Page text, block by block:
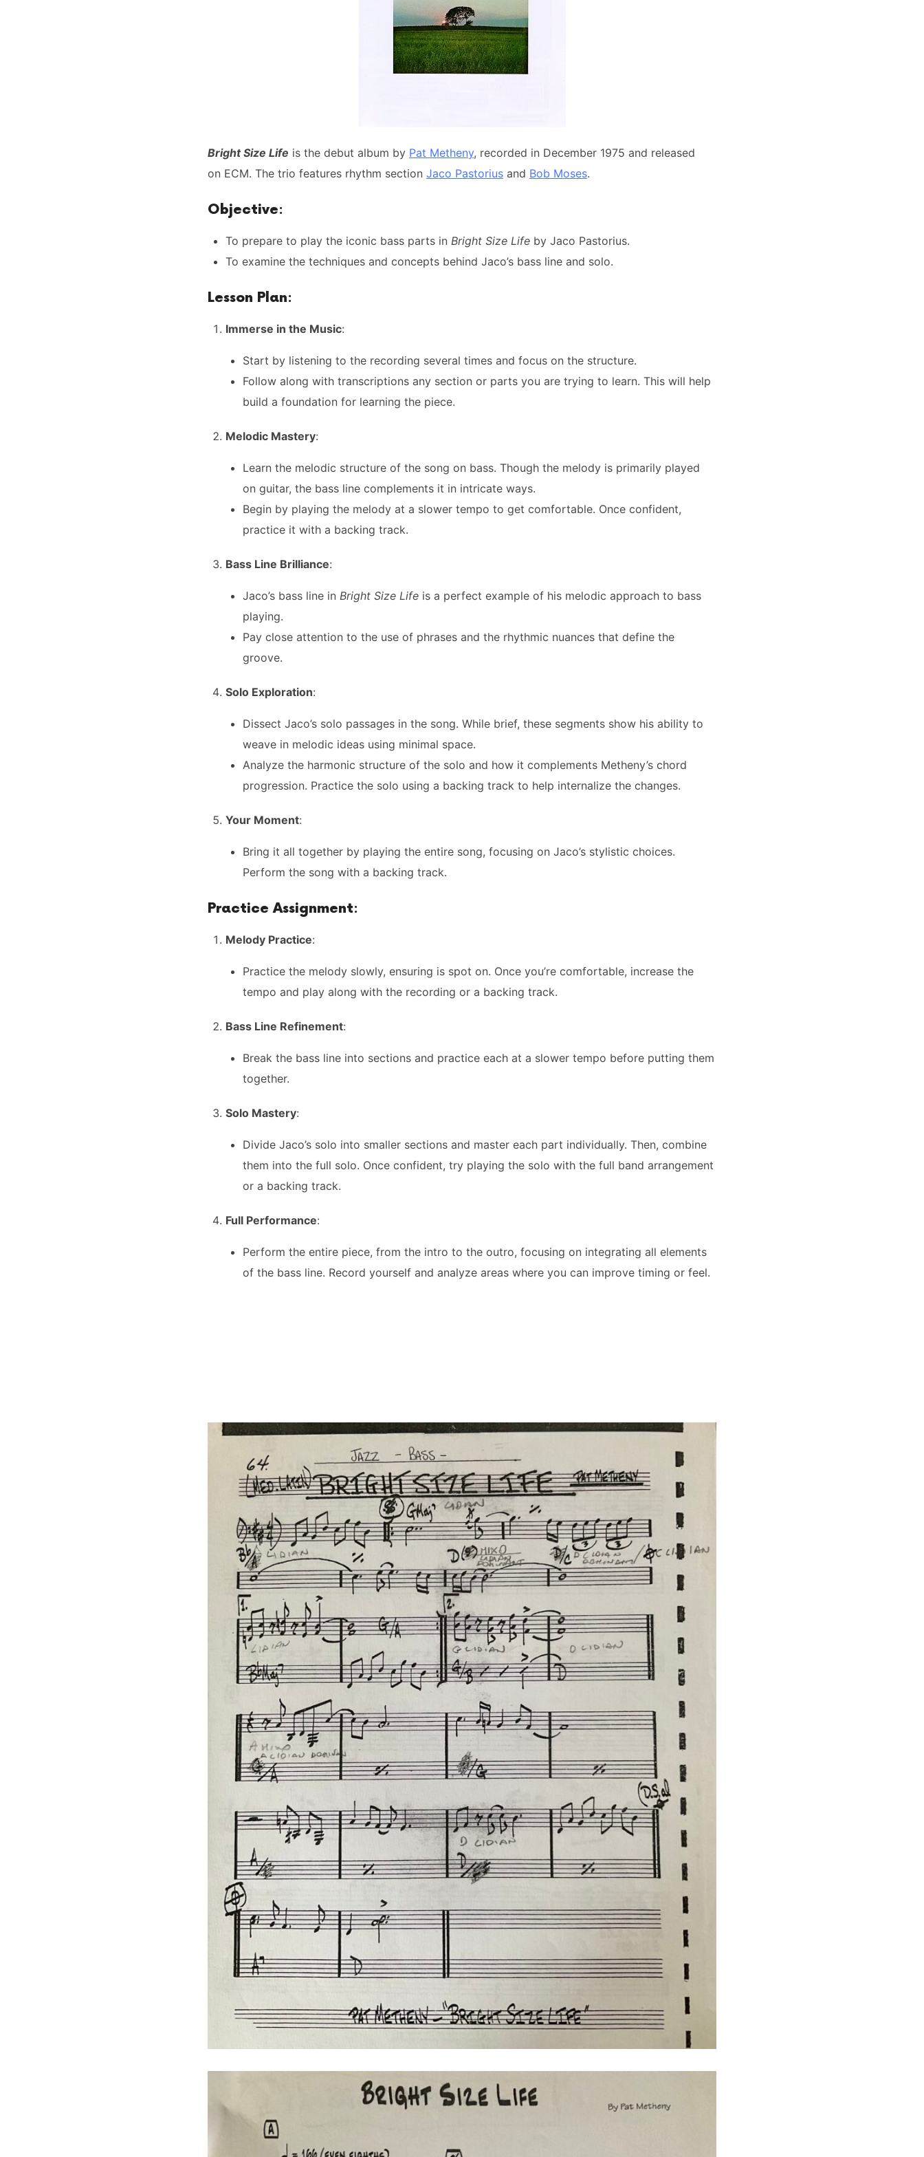
Bright Size Life is the debut album by Pat Metheny, recorded in December 1975 and released
on ECM. The trio features rhythm section Jaco Pastorius and Bob Moses.
Objective:
To prepare to play the iconic bass parts in Bright Size Lifeby Jaco Pastorius.
To examine the techniques and concepts behind Jaco’s bass line and solo.
Lesson Plan:
Immerse in the Music:
Start by listening to the recording several times and focus on the structure.
Follow along with transcriptions any section or parts you are trying to learn. This will help
build a foundation for learning the piece.
Melodic Mastery:
Learn the melodic structure of the song on bass. Though the melody is primarily played
on guitar, the bass line complements it in intricate ways.
Begin by playing the melody at a slower tempo to get comfortable. Once confident,
practice it with a backing track.
Bass Line Brilliance:
Jaco’s bass line inBright Size Life is a perfect example of his melodic approach to bass
playing.
Pay close attention to the use of phrases and the rhythmic nuances that define the
groove.
Solo Exploration:
Dissect Jaco’s solo passages in the song. While brief, these segments show his ability to
weave in melodic ideas using minimal space.
Analyze the harmonic structure of the solo and how it complements Metheny’s chord
progression. Practice the solo using a backing track to help internalize the changes.
Your Moment:
Bring it all together by playing the entire song, focusing on Jaco’s stylistic choices.
Perform the song with a backing track.
Practice Assignment:
Melody Practice:
Practice the melody slowly, ensuring is spot on. Once you’re comfortable, increase the
tempo and play along with the recording or a backing track.
Bass Line Refinement:
Break the bass line into sections and practice each at a slower tempo before putting them
together.
Solo Mastery:
Divide Jaco’s solo into smaller sections and master each part individually. Then, combine
them into the full solo. Once confident, try playing the solo with the full band arrangement
or a backing track.
Full Performance:
Perform the entire piece, from the intro to the outro, focusing on integrating all elements
of the bass line. Record yourself and analyze areas where you can improve timing or feel.